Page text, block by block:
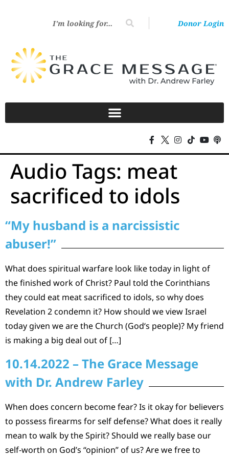
Donor Login
Audio Tags: meat
sacrificed to idols
“My husband is a narcissistic
abuser!”
What does spiritual warfare look like today in light of
the finished work of Christ? Paul told the Corinthians
they could eat meat sacrificed to idols, so why does
Revelation 2 condemn it? How should we view Israel
today given we are the Church (God‘s people)? My friend
is making a big deal out of […]
10.14.2022 – The Grace Message
with Dr. Andrew Farley
When does concern become fear? Is it okay for believers
to possess firearms for self defense? What does it really
mean to walk by the Spirit? Should we really base our
self-worth on God’s “opinion” of us? Are we free to